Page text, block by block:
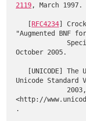
2119, March 1997.
   [
RFC4234]
"Augmented BNF
October 2005.
Unicode Standard
<http://